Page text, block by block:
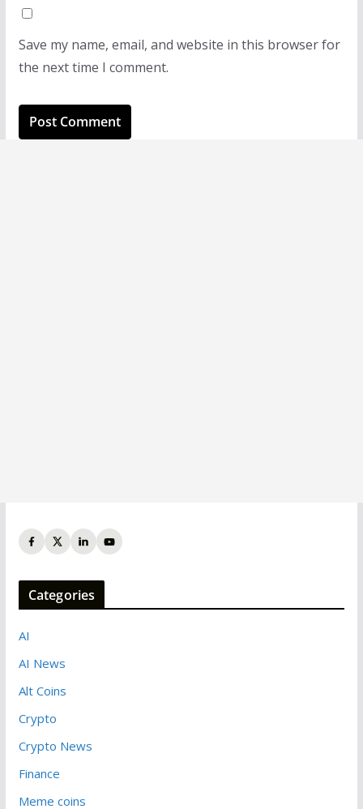
Save my name, email, and website in this browser for
the next time I comment.
Categories
AI
AI News
Alt Coins
Crypto
Crypto News
Finance
Meme coins